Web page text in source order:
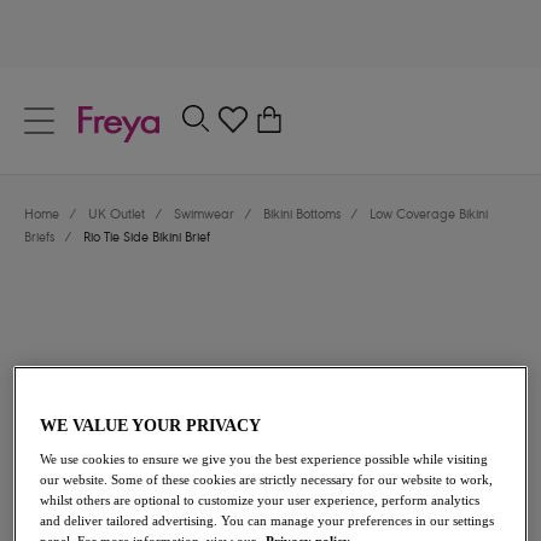
Location
Language
Home / UK Outlet / Swimwear / Bikini Bottoms /
Low Coverage Bikini
Briefs
/ Rio Tie Side Bikini Brief
£13.00 was £26.00
50% off
WE VALUE YOUR PRIVACY
We use cookies to ensure we give you the best experience possible while visiting
our website. Some of these cookies are strictly necessary for our website to work,
whilst others are optional to customize your user experience, perform analytics
and deliver tailored advertising. You can manage your preferences in our settings